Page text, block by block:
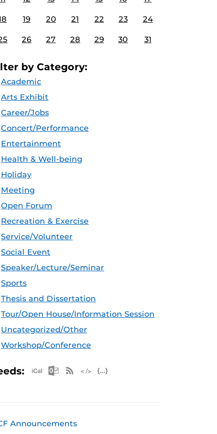
19 20 21 22 23 24
26 27 28 29 30 31
by Category:
Academic
Arts Exhibit
Career/Jobs
Concert/Performance
Entertainment
Health & Well-being
Holiday
Meeting
Open Forum
Recreation & Exercise
Service/Volunteer
Social Event
Speaker/Lecture/Seminar
Sports
Thesis and Dissertation
Tour/Open House/Information Session
Uncategorized/Other
Workshop/Conference
Apple iCal Feed (ICS)
Microsoft Outlook Feed (ICS)
RSS Feed
Announcements